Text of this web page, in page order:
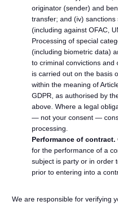
originator (sender) and
transfer; and (iv)
(including against OFAC,
Processing of special
(including biometric data)
to criminal convictions
is carried out on the basis
within the meaning of
GDPR, as authorised by
above. Where a legal
— not your consent —
processing.
Performance of contract.
for the performance of a
subject is party or in order
prior to entering into a
We are responsible for verifying